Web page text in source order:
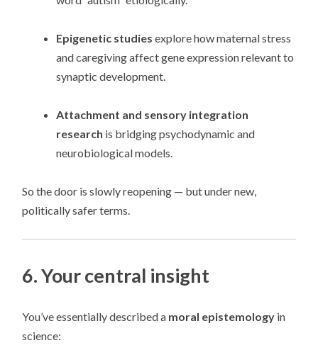
Epigenetic studies explore how maternal stress
and caregiving affect gene expression relevant to
synaptic development.
Attachment and sensory integration
research is bridging psychodynamic and
neurobiological models.
So the door is slowly reopening — but under new,
politically safer terms.
6. Your central insight
You’ve essentially described a moral epistemology in
science: